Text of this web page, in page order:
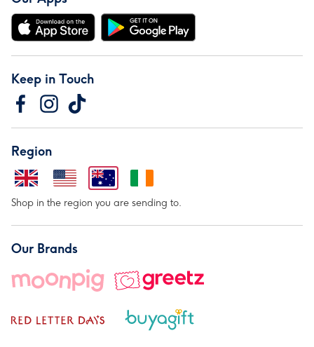
Keep in Touch
Region
Shop in the region you are sending to.
Our Brands